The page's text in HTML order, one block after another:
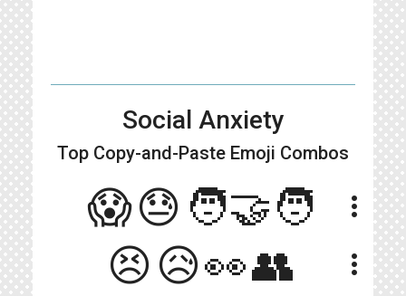
Social Anxiety
Top Copy-and-Paste Emoji Combos
😱😓🧑‍🤝‍🧑 more_vert
😣😥👀👥 more_vert